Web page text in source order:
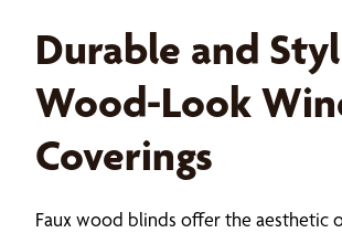
Durable and
Wood-Look
Coverings
Faux wood blinds offer the aesthetic